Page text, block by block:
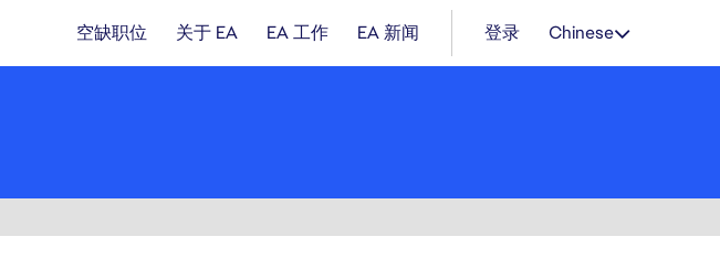
空缺职位 关于 EA EA 工作 EA 新闻 登录 Chinese